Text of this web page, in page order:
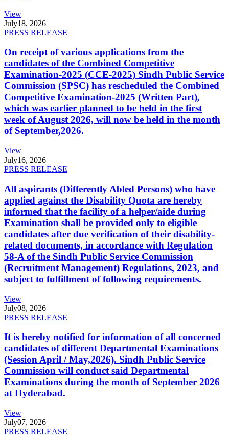
View
July18, 2026
PRESS RELEASE
On receipt of various applications from the
candidates of the Combined Competitive
Examination-2025 (CCE-2025) Sindh Public Service
Commission (SPSC) has rescheduled the Combined
Competitive Examination-2025 (Written Part),
which was earlier planned to be held in the first
week of August 2026, will now be held in the month
of September,2026.
View
July16, 2026
PRESS RELEASE
All aspirants (Differently Abled Persons) who have
applied against the Disability Quota are hereby
informed that the facility of a helper/aide during
Examination shall be provided only to eligible
candidates after due verification of their disability-
related documents, in accordance with Regulation
58-A of the Sindh Public Service Commission
(Recruitment Management) Regulations, 2023, and
subject to fulfillment of following requirements.
View
July08, 2026
PRESS RELEASE
It is hereby notified for information of all concerned
candidates of different Departmental Examinations
(Session April / May,2026). Sindh Public Service
Commission will conduct said Departmental
Examinations during the month of September 2026
at Hyderabad.
View
July07, 2026
PRESS RELEASE